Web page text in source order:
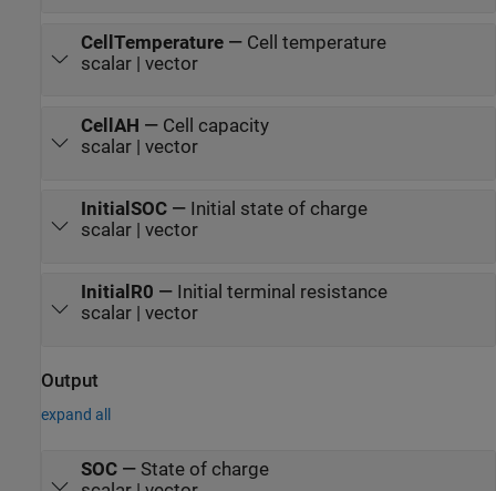
CellTemperature— Cell temperature
scalar | vector
CellAH — Cell capacity
scalar | vector
InitialSOC— Initial state of charge
scalar | vector
InitialR0 — Initial terminal resistance
scalar | vector
Output
expand all
SOC— State of charge